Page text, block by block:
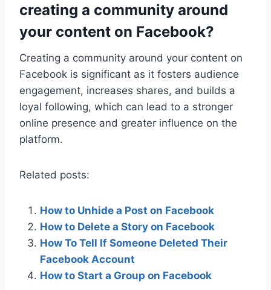
creating a community around
your content on Facebook?
Creating a community around your content on
Facebook is significant as it fosters audience
engagement, increases shares, and builds a
loyal following, which can lead to a stronger
online presence and greater influence on the
platform.
Related posts:
How to Unhide a Post on Facebook
How to Delete a Story on Facebook
How To Tell If Someone Deleted Their
Facebook Account
How to Start a Group on Facebook